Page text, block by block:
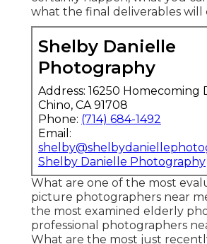
what the final deliverables will
Shelby Danielle
Photography
Address: 16250 Homecoming
Chino, CA 91708
Phone: (714) 684-1492
Email:
Shelby Danielle Photography
What are one of the most
picture photographers near
the most examined elderly
professional photographers
What are the most just